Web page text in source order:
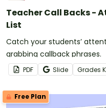
Teacher Call Backs -
List
Catch your students’
grabbing callback phrases.
PDF Slide Grades
Free Plan